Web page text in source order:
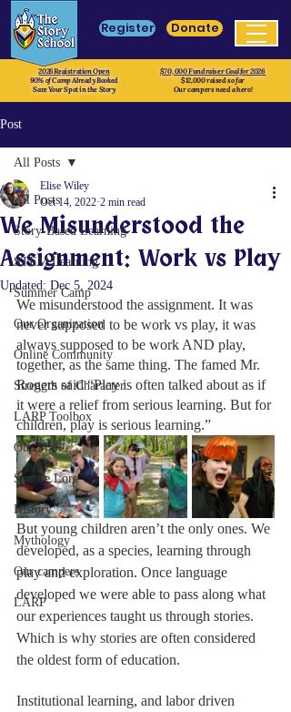
Register Donate
2026 Registration Open
90% of Camp Already Booked
Save Your Spot in the Story
$70, 000 Fundraiser Goal for 2026
$12,000 raised so far
Our campers need a hero!
Post
All Posts
Story-Based Learning
STEM Learning
Summer Camp
Our Organization
Online Community
Strength of Character
LARP Toolbox
Our Staff
S'more Lore
History
Mythology
Our campers
LARP
All Posts
We Misunderstood the
Assignment: Work vs Play
Elise Wiley
Oct 14, 2022 2 min read
Updated: Dec 5, 2024
We misunderstood the assignment. It was
never supposed to be work vs play, it was
always supposed to be work AND play,
together, as the same thing. The famed Mr.
Rogers said “Play is often talked about as if
it were a relief from serious learning. But for
children, play is serious learning.”
But young children aren’t the only ones. We
developed, as a species, learning through
play and exploration. Once language
developed we were able to pass along what
our experiences taught us through stories.
Which is why stories are often considered
the oldest form of education.
Institutional learning, and labor driven